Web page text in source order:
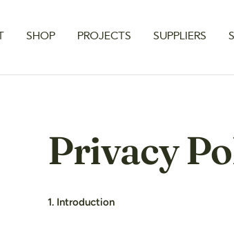
SHOP PROJECTS SUPPLIERS
Privacy
1. Introduction